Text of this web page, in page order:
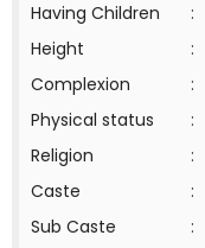
Having Children
:
Height
:
Complexion
:
Physical status
:
Religion
:
Caste
:
Sub Caste
: